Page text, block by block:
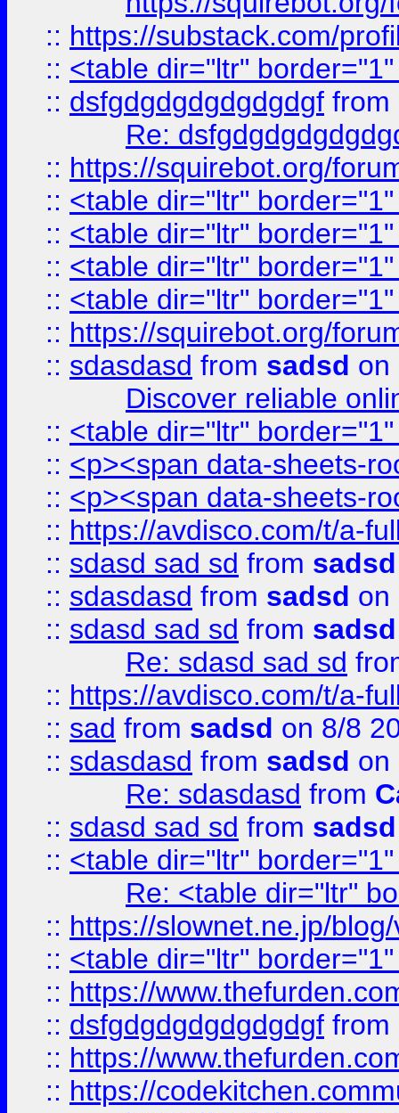
:: https://substack.com/
:: <table dir="ltr"
:: dsfgdgdgdgdgdgdgf from
Re:
:: https://squirebot.org/
:: <table dir="ltr"
:: <table dir="ltr"
:: <table dir="ltr"
:: <table dir="ltr"
:: https://squirebot.org/
:: sdasdasd from sadsd on
Discover reliable
:: <table dir="ltr"
:: <p><span data-sheets-
:: <p><span data-sheets-
:: https://avdisco.com/t/a-
:: sdasd sad sd from sadsd
:: sdasdasd from sadsd on
:: sdasd sad sd from sadsd
Re: sdasd sad sd
:: https://avdisco.com/t/a-
:: sad from sadsd on 8/8
:: sdasdasd from sadsd on
Re: sdasdasd from
:: sdasd sad sd from sadsd
:: <table dir="ltr"
Re: <table dir="ltr"
:: https://slownet.ne.jp/
:: <table dir="ltr"
:: https://
:: dsfgdgdgdgdgdgdgf from
:: https://
:: https://